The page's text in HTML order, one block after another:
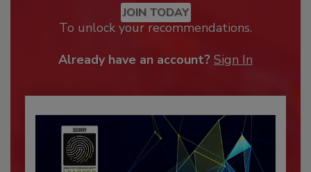
JOIN TODAY
To unlock your recommendations.
Already have an account? Sign In